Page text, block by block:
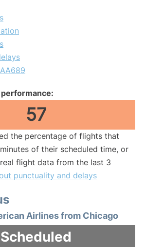
57
the percentage of flights that
of their scheduled time, or
flight data from the last 3
punctuality and delays
Airlines from Chicago
Scheduled